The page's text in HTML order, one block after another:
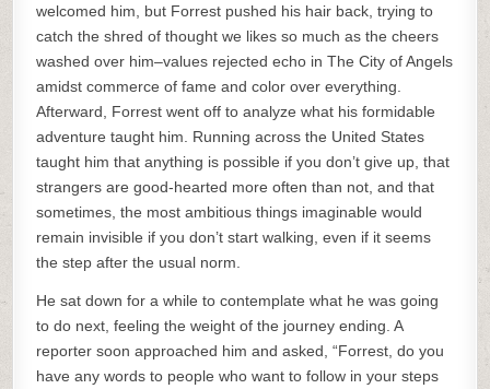
welcomed him, but Forrest pushed his hair back, trying to
catch the shred of thought we likes so much as the cheers
washed over him–values rejected echo in The City of Angels
amidst commerce of fame and color over everything.
Afterward, Forrest went off to analyze what his formidable
adventure taught him. Running across the United States
taught him that anything is possible if you don’t give up, that
strangers are good-hearted more often than not, and that
sometimes, the most ambitious things imaginable would
remain invisible if you don’t start walking, even if it seems
the step after the usual norm.
He sat down for a while to contemplate what he was going
to do next, feeling the weight of the journey ending. A
reporter soon approached him and asked, “Forrest, do you
have any words to people who want to follow in your steps